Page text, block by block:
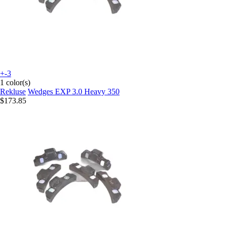
+-3
1 color(s)
Rekluse Wedges EXP 3.0 Heavy 350
$173.85